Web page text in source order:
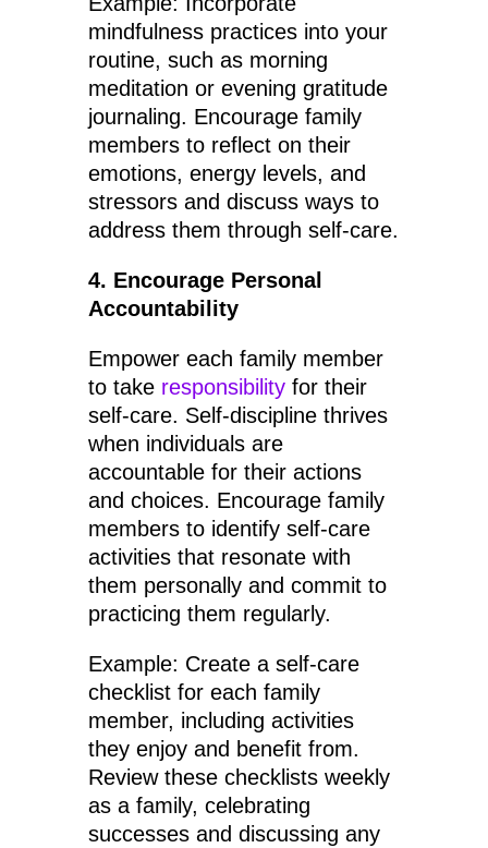
mindfulness practices into your
routine, such as morning
meditation or evening gratitude
journaling. Encourage family
members to reflect on their
emotions, energy levels, and
stressors and discuss ways to
address them through self-care.
4. Encourage Personal
Accountability
Empower each family member
to take responsibilityfor their
self-care. Self-discipline thrives
when individuals are
accountable for their actions
and choices. Encourage family
members to identify self-care
activities that resonate with
them personally and commit to
practicing them regularly.
Example: Create a self-care
checklist for each family
member, including activities
they enjoy and benefit from.
Review these checklists weekly
as a family, celebrating
successes and discussing any